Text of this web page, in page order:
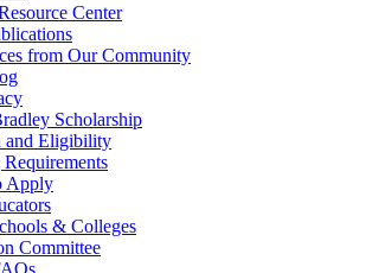
Center
from Our Community
Scholarship
and Eligibility
Requirements
Apply
& Colleges
Committee